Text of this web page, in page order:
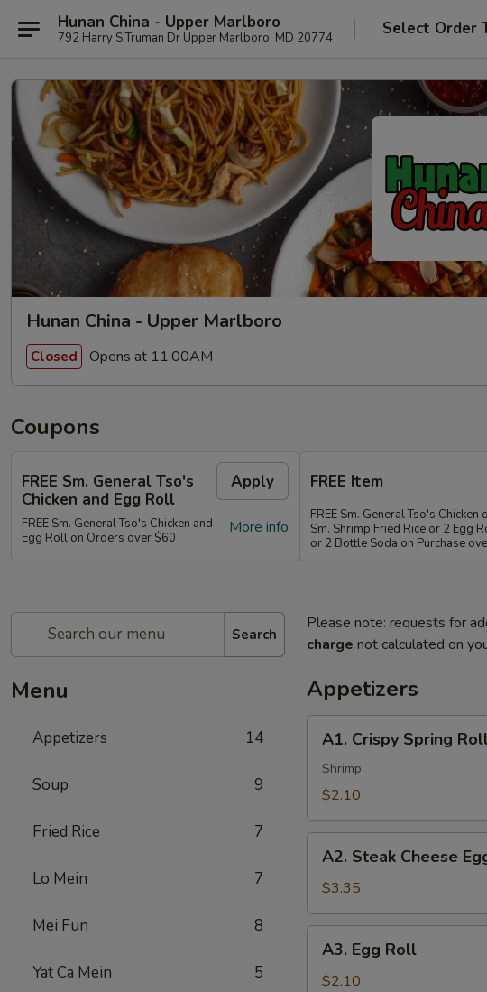
Hunan China - Upper Marlboro
792 Harry S Truman Dr Upper Marlboro, MD 20774 Select Order
Hunan China - Upper Marlboro
Closed Opens at 11:00AM
Coupons
FREE Sm. General Tso's
Chicken and Egg Roll
Apply
More info
FREE Sm. General Tso's Chicken and
Egg Roll on Orders over $60
FREE Item
FREE Sm. General Tso's Chicken
Sm. Shrimp Fried Rice or 2 Egg
or 2 Bottle Soda on Purchase
Search
Menu
Appetizers 14
Soup 9
Fried Rice 7
Lo Mein 7
Mei Fun 8
Yat Ca Mein 5
Please note: requests for
charge not calculated on
Appetizers
Crispy
Spring
Roll
A1. Crispy Spring
Shrimp
$2.10
Steak
Cheese
Egg
Roll
A2. Steak Cheese
$3.35
Egg
Roll
A3. Egg Roll
$2.10